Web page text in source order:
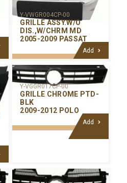
Y-VWGR004CP-00
GRILLE ASSY.W/O
DIS.,W/CHRM MD
2005-2009 PASSAT
Add
Y-VGGR017CP-00
GRILLE CHROME PTD-
BLK
2009-2012 POLO
Add